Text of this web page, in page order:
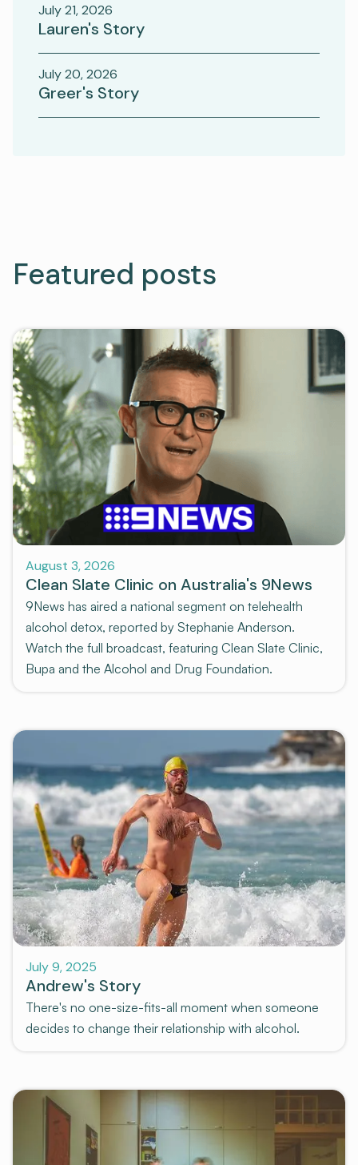
July 21, 2026
Lauren's Story
July 20, 2026
Greer's Story
Featured posts
August 3, 2026
Clean Slate Clinic on Australia's 9News
9News has aired a national segment on telehealth
alcohol detox, reported by Stephanie Anderson.
Watch the full broadcast, featuring Clean Slate Clinic,
Bupa and the Alcohol and Drug Foundation.
July 9, 2025
Andrew's Story
There's no one-size-fits-all moment when someone
decides to change their relationship with alcohol.